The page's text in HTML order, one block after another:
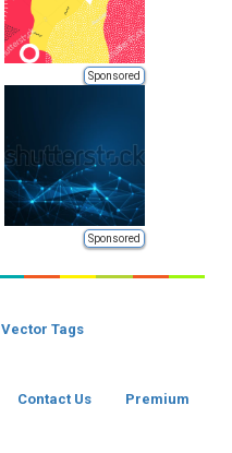
Sponsored
Sponsored
Vector Tags
Contact Us Premium